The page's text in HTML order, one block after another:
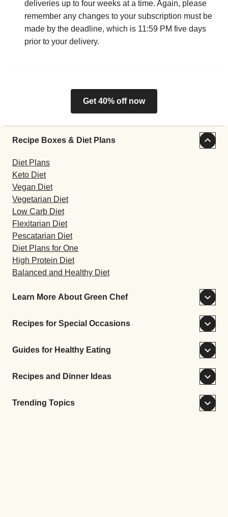
deliveries up to four weeks at a time. Again, please
remember any changes to your subscription must be
made by the deadline, which is 11:59 PM five days
prior to your delivery.
Get 40% off now
Recipe Boxes & Diet Plans
Diet Plans
Keto Diet
Vegan Diet
Vegetarian Diet
Low Carb Diet
Flexitarian Diet
Pescatarian Diet
Diet Plans for One
High Protein Diet
Balanced and Healthy Diet
Learn More About Green Chef
Recipes for Special Occasions
Guides for Healthy Eating
Recipes and Dinner Ideas
Trending Topics